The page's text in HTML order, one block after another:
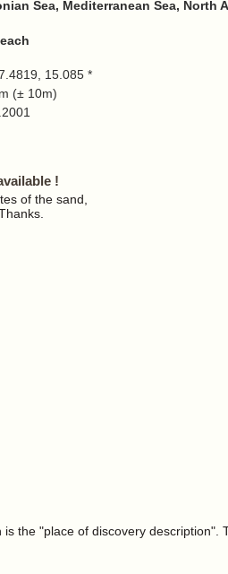
Sea, Mediterranean Sea, North
15.085 *
(± 10m)
!
of the sand,
Thanks.
is the "place of discovery